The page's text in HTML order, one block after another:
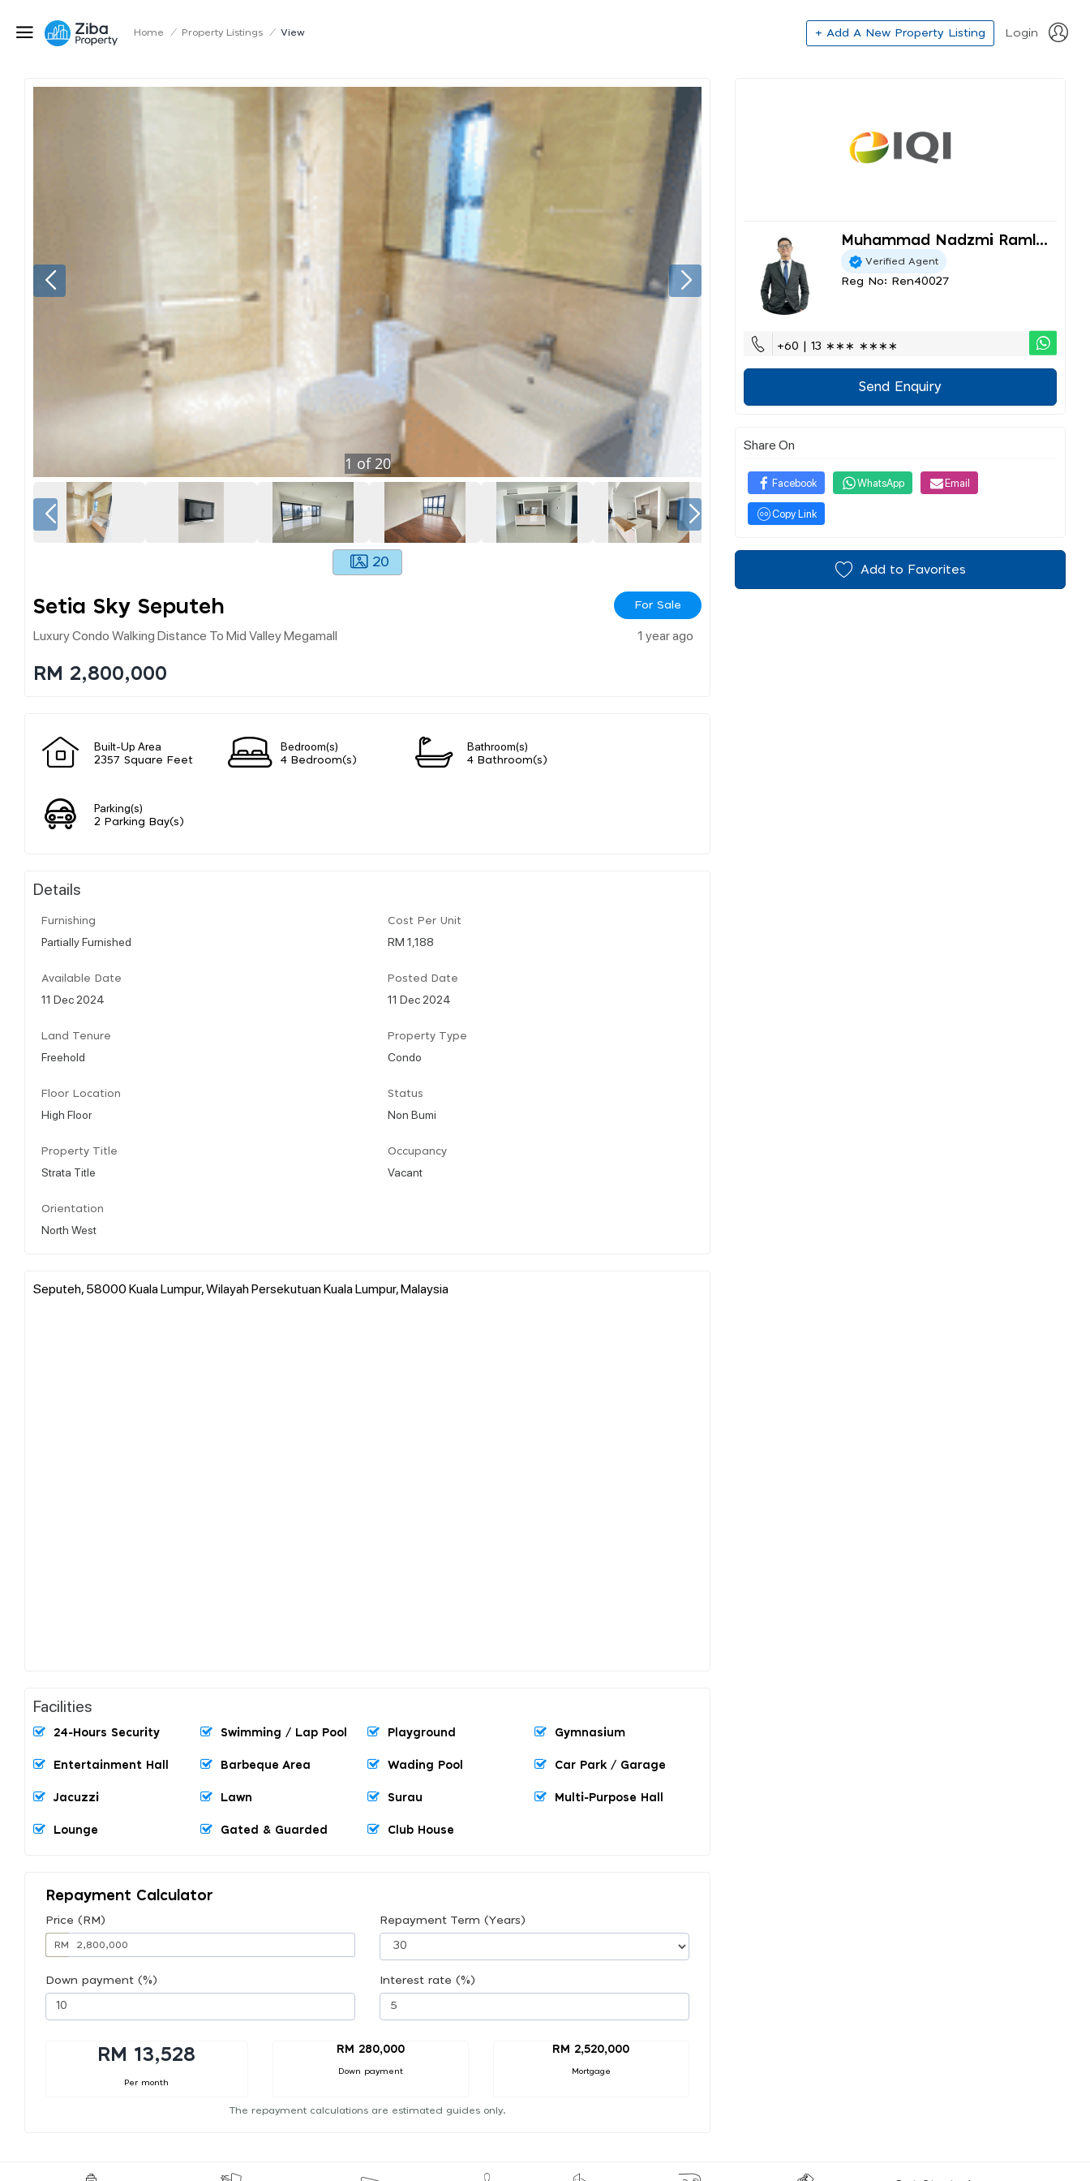
Home / Property Listings / View + Add A New Property Listing Login
1 of 20
20
Setia Sky Seputeh For Sale
Luxury Condo Walking Distance To Mid Valley Megamall 1 year ago
RM 2,800,000
Built-Up Area
2357 Square Feet
Bedroom(s)
4 Bedroom(s)
Bathroom(s)
4 Bathroom(s)
Parking(s)
2 Parking Bay(s)
Details
Furnishing
Partially Furnished
Cost Per Unit
RM 1,188
Available Date
11 Dec 2024
Posted Date
11 Dec 2024
Land Tenure
Freehold
Property Type
Condo
Floor Location
High Floor
Status
Non Bumi
Property Title
Strata Title
Occupancy
Vacant
Orientation
North West
Seputeh, 58000 Kuala Lumpur, Wilayah Persekutuan Kuala Lumpur, Malaysia
Facilities
24-Hours Security Swimming / Lap Pool Playground Gymnasium
Entertainment Hall Barbeque Area Wading Pool Car Park / Garage
Jacuzzi Lawn Surau Multi-Purpose Hall
Lounge Gated & Guarded Club House
Repayment Calculator
Price (RM)
RM
Repayment Term (Years)
Down payment (%) Interest rate (%)
RM 13,528
Per month
RM 280,000
Down payment
RM 2,520,000
Mortgage
The repayment calculations are estimated guides only.
Muhammad Nadzmi Raml...
Verified Agent
Reg No: Ren40027
+60 | 13 ∗∗∗ ∗∗∗∗
Send Enquiry
Share On
Facebook WhatsApp Email
Copy Link
Add to Favorites